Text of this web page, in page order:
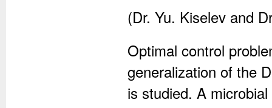
(Dr. Yu. Kiselev and
Optimal control
generalization of the
is studied. A